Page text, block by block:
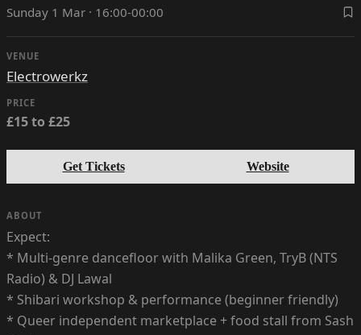
Sunday 1 Mar · 16:00-00:00
VENUE
Electrowerkz
PRICE
£15 to £25
Get Tickets Website
ABOUT
Expect:
* Multi-genre dancefloor with Malika Green, TryB (NTS
Radio) & DJ Lawal
* Shibari workshop & performance (beginner friendly)
* Queer independent marketplace + food stall from Sash